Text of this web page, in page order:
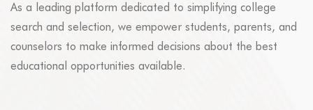
As a leading platform dedicated to simplifying college
search and selection, we empower students, parents, and
counselors to make informed decisions about the best
educational opportunities available.